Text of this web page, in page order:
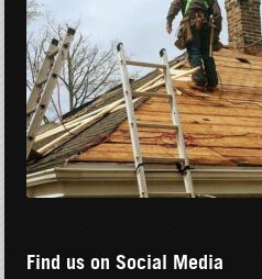
Find us on Social Media